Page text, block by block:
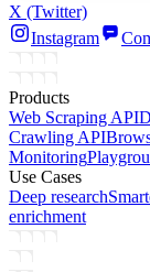
X (Twitter)
Instagram
Products
Web Scraping API
Crawling API
Monitoring
Use Cases
Deep research
enrichment